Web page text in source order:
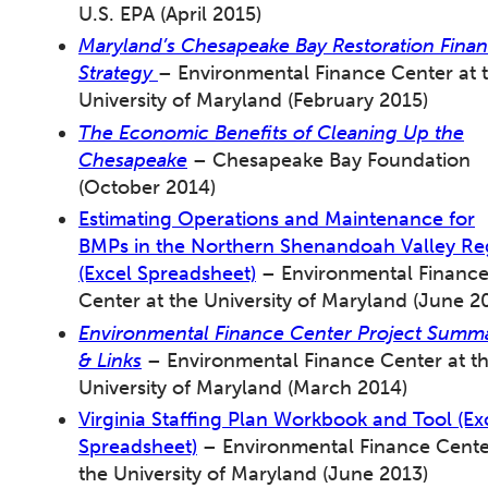
U.S. EPA (April 2015)
Maryland’s Chesapeake Bay Restoration
Strategy – Environmental Finance Center at
University of Maryland (February 2015)
The Economic Benefits of Cleaning Up the
Chesapeake – Chesapeake Bay Foundation
(October 2014)
Estimating Operations and Maintenance for
BMPs in the Northern Shenandoah Valley
(Excel Spreadsheet) – Environmental Finance
Center at the University of Maryland (June
Environmental Finance Center Project
& Links – Environmental Finance Center at
University of Maryland (March 2014)
Virginia Staffing Plan Workbook and Tool
Spreadsheet) – Environmental Finance
the University of Maryland (June 2013)